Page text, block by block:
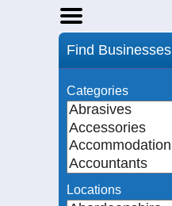
Home
Events
Notices
Find Businesses
Categories
Locations